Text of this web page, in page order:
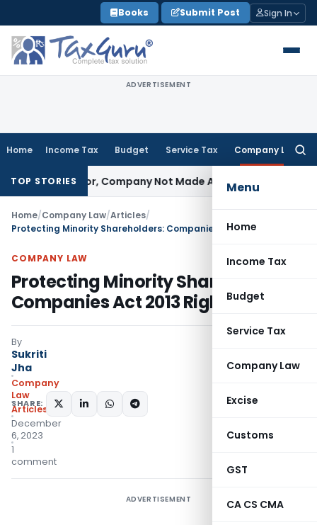
to
content
Books Submit Post Sign In
ADVERTISEMENT
Home Income Tax Budget Service Tax Company Law
Menu
Home
Income Tax
Budget
Service Tax
Company Law
Excise
Customs
GST
CA CS CMA
TOP STORIES
Director, Company Not Made AccusedGoods and Services
Home/Company Law/Articles/
Protecting Minority Shareholders: Companies Act 2013 Rights
COMPANY LAW
Protecting Minority Shareholders:
Companies Act 2013 Rights
By
Sukriti
Jha
Company
Law
Articles
December
6, 2023
1
comment
SHARE:
ADVERTISEMENT